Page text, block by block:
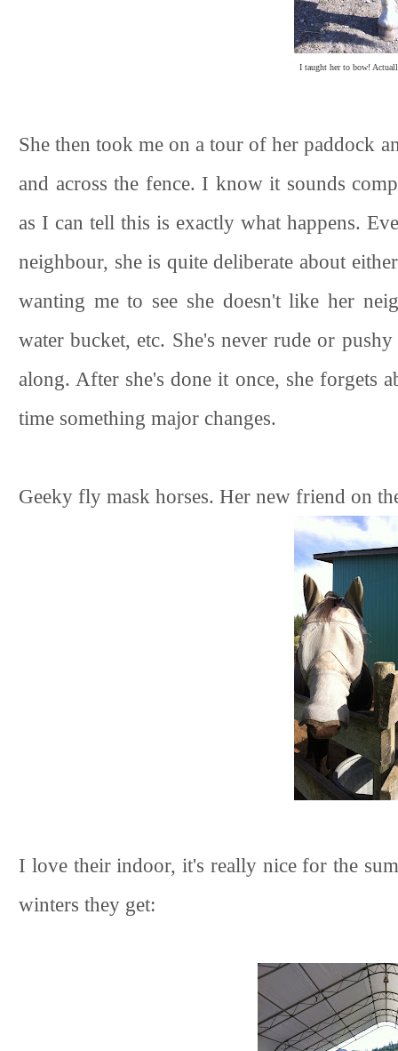
I taught her to bow!
She then took me on a tour of her paddock
and across the fence. I know it sounds
as I can tell this is exactly what happens.
neighbour, she is quite deliberate about
wanting me to see she doesn't like her
water bucket, etc. She's never rude or
along. After she's done it once, she forgets
time something major changes.
Geeky fly mask horses. Her new friend on
I love their indoor, it's really nice for the
winters they get: